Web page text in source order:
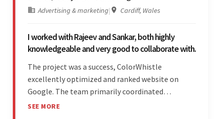
Advertising & marketing| Cardiff, Wales
I worked with Rajeev and Sankar, both highly
knowledgeable and very good to collaborate with.
The project was a success, ColorWhistle
excellently optimized and ranked website on
Google. The team primarily coordinated
modifications, updates, and queries on Skype. On
SEE MORE